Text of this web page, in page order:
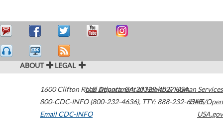
ABOUT LEGAL
1600 Clifton Road Atlanta,GA30329-4027USA
800-CDC-INFO (800-232-4636), TTY: 888-232-6348
Email CDC-INFO
U.S. Department of Health & Human Services
HHS/Open
USA.gov